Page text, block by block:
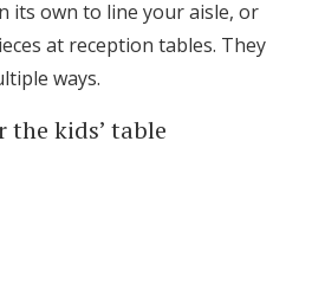
its own to line your aisle, or
at reception tables. They
ways.
the kids’ table